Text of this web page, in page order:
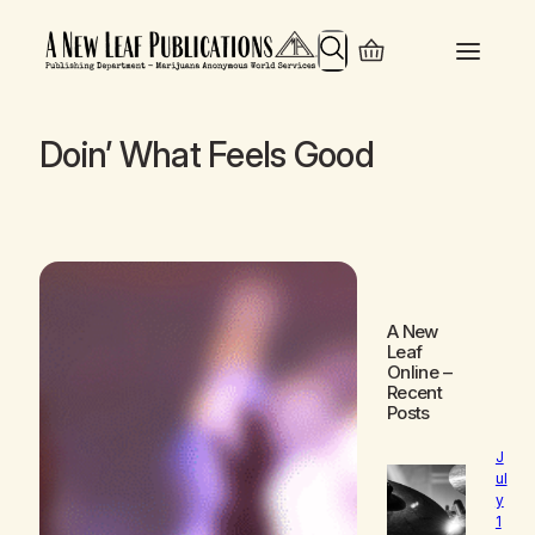
Search
Doin’ What Feels Good
A New
Leaf
Online–
Recent
Posts
J
ul
y
1